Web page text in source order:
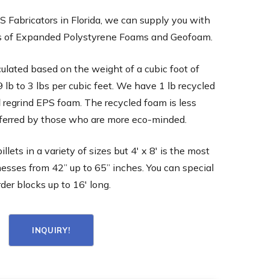
Fabricators in Florida, we can supply you with
Expanded Polystyrene Foams and Geofoam.
based on the weight of a cubic foot of
lb to 3 lbs per cubic feet. We have 1 lb recycled
regrind EPS foam. The recycled foam is less
by those who are more eco-minded.
in a variety of sizes but 4′ x 8′ is the most
from 42” up to 65” inches. You can special
blocks up to 16′ long.